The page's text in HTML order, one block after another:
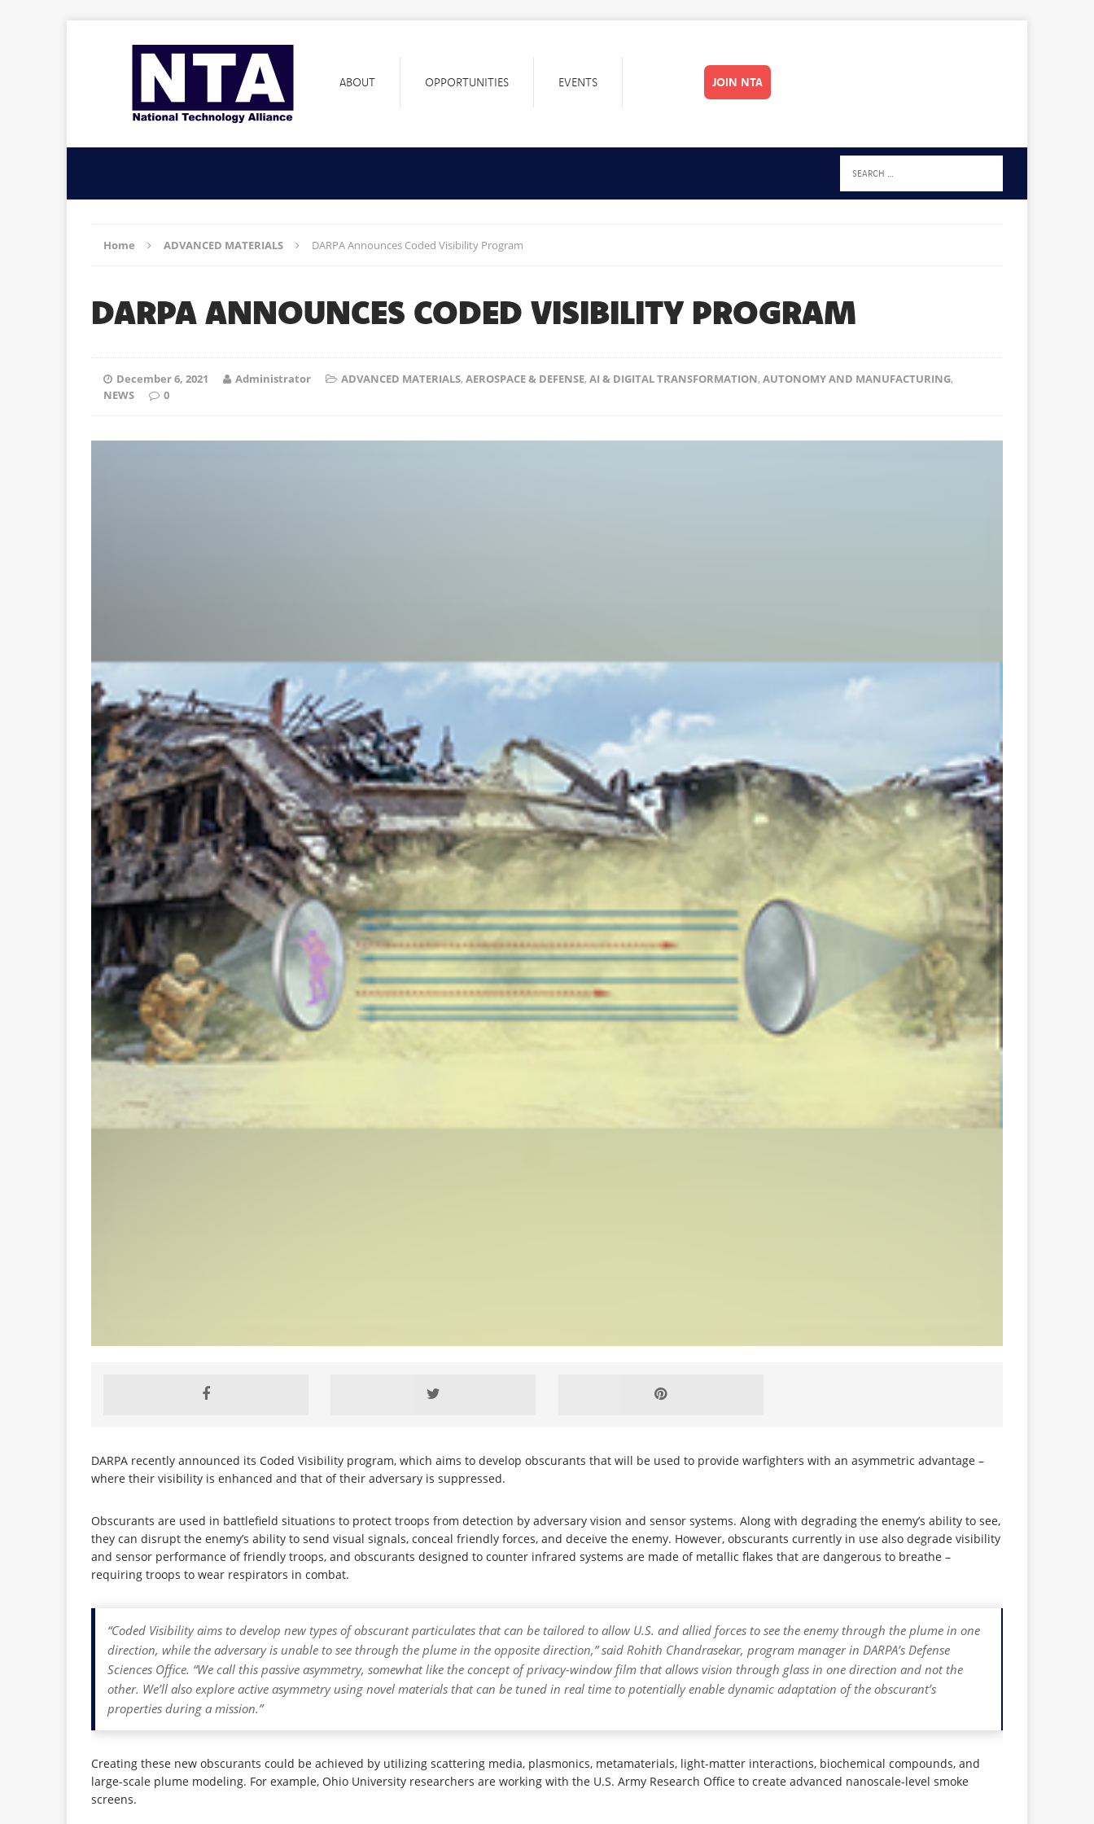
ABOUT OPPORTUNITIES EVENTS JOIN NTA
Home ADVANCED MATERIALS DARPA Announces Coded Visibility Program
DARPA ANNOUNCES CODED VISIBILITY PROGRAM
December 6, 2021 Administrator ADVANCED MATERIALS, AEROSPACE & DEFENSE, AI & DIGITAL TRANSFORMATION, AUTONOMY AND MANUFACTURING,
NEWS
0
DARPA recently announced its Coded Visibility program, which aims to develop obscurants that will be used to provide warfighters with an asymmetric advantage –
where their visibility is enhanced and that of their adversary is suppressed.
Obscurants are used in battlefield situations to protect troops from detection by adversary vision and sensor systems. Along with degrading the enemy’s ability to see,
they can disrupt the enemy’s ability to send visual signals, conceal friendly forces, and deceive the enemy. However, obscurants currently in use also degrade visibility
and sensor performance of friendly troops, and obscurants designed to counter infrared systems are made of metallic flakes that are dangerous to breathe –
requiring troops to wear respirators in combat.
“Coded Visibility aims to develop new types of obscurant particulates that can be tailored to allow U.S. and allied forces to see the enemy through the plume in one
direction, while the adversary is unable to see through the plume in the opposite direction,” said Rohith Chandrasekar, program manager in DARPA’s Defense
Sciences Office. “We call this passive asymmetry, somewhat like the concept of privacy-window film that allows vision through glass in one direction and not the
other. We’ll also explore active asymmetry using novel materials that can be tuned in real time to potentially enable dynamic adaptation of the obscurant’s
properties during a mission.”
Creating these new obscurants could be achieved by utilizing scattering media, plasmonics, metamaterials, light-matter interactions, biochemical compounds, and
large-scale plume modeling. For example, Ohio University researchers are working with the U.S. Army Research Office to create advanced nanoscale-level smoke
screens.